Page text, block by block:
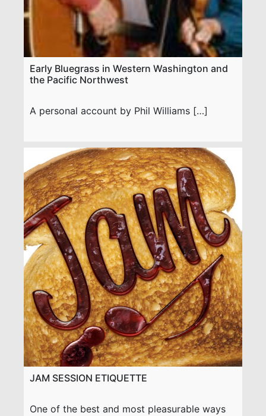
Early Bluegrass in Western Washington and
the Pacific Northwest
A personal account by Phil Williams […]
JAM SESSION ETIQUETTE
One of the best and most pleasurable ways